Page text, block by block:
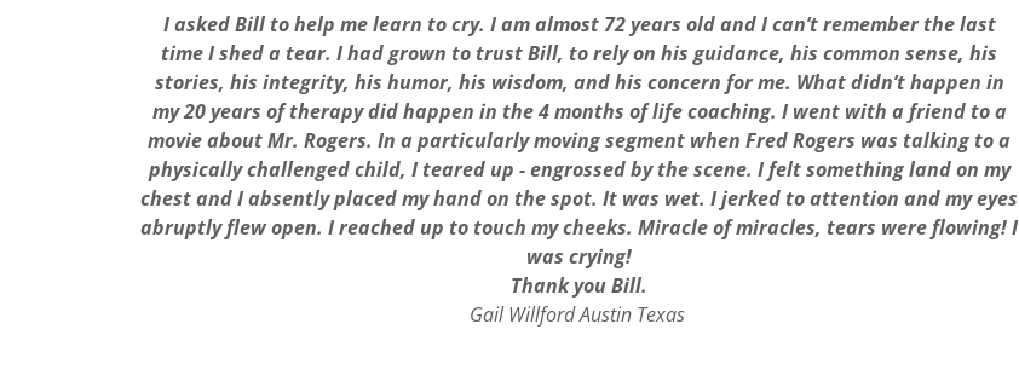
I asked Bill to help me learn to cry. I am almost 72 years old and I can’t remember the last
time I shed a tear. I had grown to trust Bill, to rely on his guidance, his common sense, his
stories, his integrity, his humor, his wisdom, and his concern for me. What didn’t happen in
my 20 years of therapy did happen in the 4 months of life coaching. I went with a friend to a
movie about Mr. Rogers. In a particularly moving segment when Fred Rogers was talking to a
physically challenged child, I teared up - engrossed by the scene. I felt something land on my
chest and I absently placed my hand on the spot. It was wet. I jerked to attention and my eyes
abruptly flew open. I reached up to touch my cheeks. Miracle of miracles, tears were flowing! I
was crying!
Thank you Bill.
Gail Willford Austin Texas